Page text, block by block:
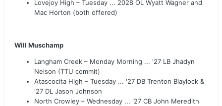
Lovejoy High – Tuesday ... 2028 OL Wyatt Wagner and
Mac Horton (both offered)
Will Muschamp
Langham Creek – Monday Morning ... '27 LB Jhadyn
Nelson (TTU commit)
Atascocita High – Tuesday ... '27 DB Trenton Blaylock &
'27 DL Jason Johnson
North Crowley – Wednesday ... '27 CB John Meredith